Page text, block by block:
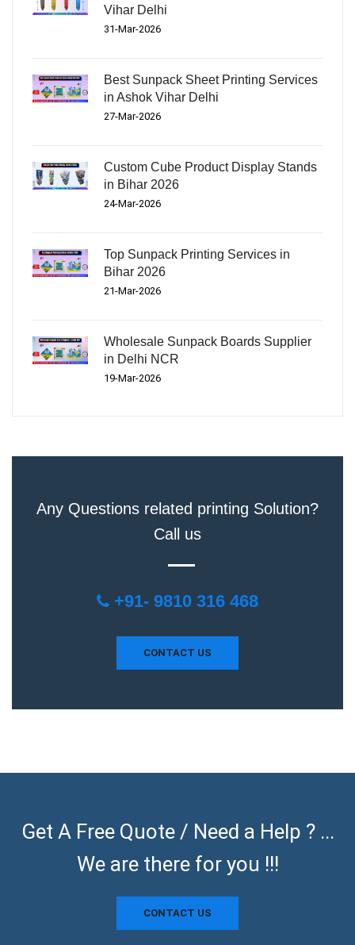
Vihar Delhi
31-Mar-2026
Best Sunpack Sheet Printing Services
in Ashok Vihar Delhi
27-Mar-2026
Custom Cube Product Display Stands
in Bihar 2026
24-Mar-2026
Top Sunpack Printing Services in
Bihar 2026
21-Mar-2026
Wholesale Sunpack Boards Supplier
in Delhi NCR
19-Mar-2026
Any Questions related printing Solution?
Call us
+91- 9810 316 468
CONTACT US
Get A Free Quote / Need a Help ? ...
We are there for you !!!
CONTACT US